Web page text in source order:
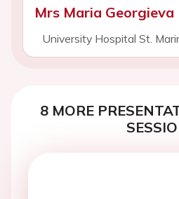
Mrs Maria Georgieva
University Hospital St.
8 MORE